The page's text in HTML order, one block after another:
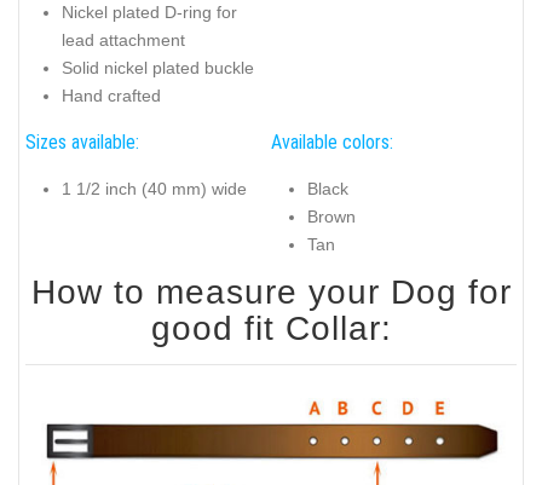
Nickel plated D-ring for
lead attachment
Solid nickel plated buckle
Hand crafted
Sizes available:
1 1/2 inch (40 mm) wide
Available colors:
Black
Brown
Tan
How to measure your Dog for
good fit Collar: